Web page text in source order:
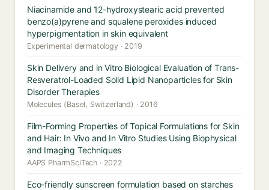
Niacinamide and 12-hydroxystearic acid prevented
benzo(a)pyrene and squalene peroxides induced
hyperpigmentation in skin equivalent
Experimental dermatology · 2019
Skin Delivery and in Vitro Biological Evaluation of Trans-
Resveratrol-Loaded Solid Lipid Nanoparticles for Skin
Disorder Therapies
Molecules (Basel, Switzerland) · 2016
Film-Forming Properties of Topical Formulations for Skin
and Hair: In Vivo and In Vitro Studies Using Biophysical
and Imaging Techniques
AAPS PharmSciTech · 2022
Eco-friendly sunscreen formulation based on starches